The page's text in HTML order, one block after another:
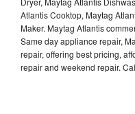
Atlantis Cooktop, Maytag
Maker. Maytag Atlantis
Same day appliance repair,
repair, offering best pricing,
repair and weekend repair.